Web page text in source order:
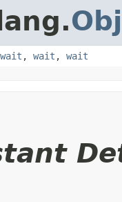
wait , wait , wait